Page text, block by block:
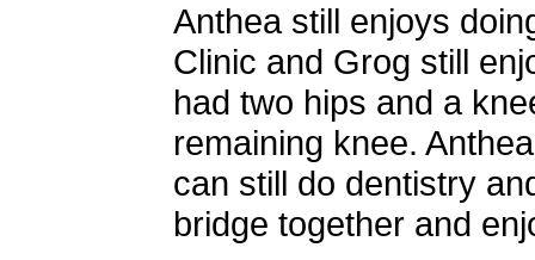
Anthea still enjoys
Clinic and Grog still
had two hips and a
remaining knee.
can still do dentistry
bridge together and